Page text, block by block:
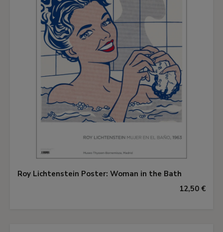
Roy Lichtenstein Poster: Woman in the Bath
12,50 €